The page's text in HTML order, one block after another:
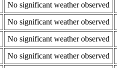
No significant weather observed
No significant weather observed
No significant weather observed
No significant weather observed